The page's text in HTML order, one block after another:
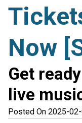
Now
Get
live
Posted On 2025-